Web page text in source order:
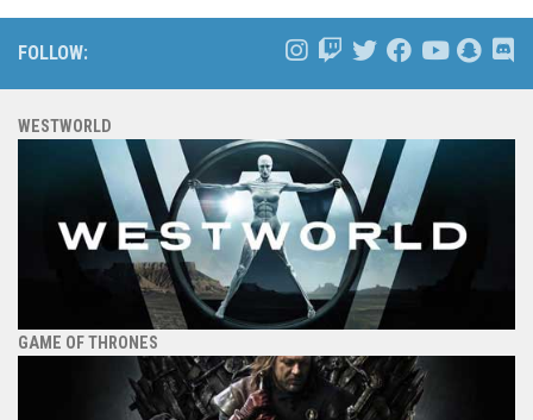
FOLLOW:
WESTWORLD
GAME OF THRONES